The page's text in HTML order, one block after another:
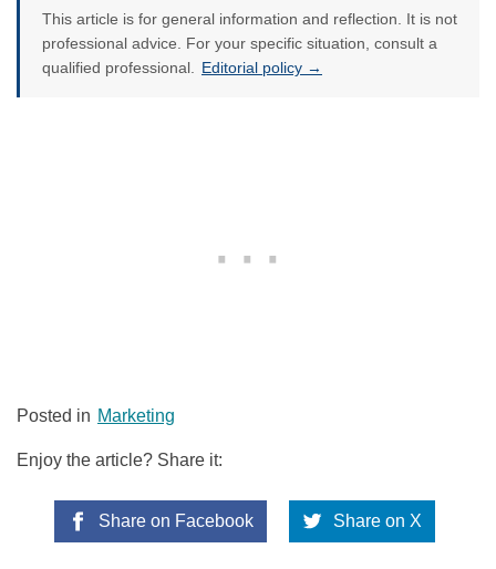
This article is for general information and reflection. It is not
professional advice. For your specific situation, consult a
qualified professional.
Editorial policy →
Posted in Marketing
Enjoy the article? Share it:
Share on Facebook Share on X